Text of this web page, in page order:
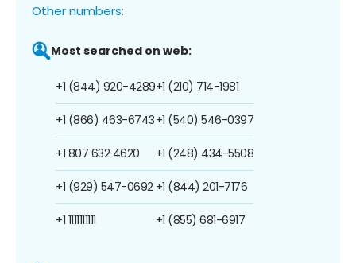
Other numbers:
Most searched on web:
+1 (844) 920-4289
+1 (866) 463-6743
+1 807 632 4620
+1 (929) 547-0692
+1 1111111111
+1 (210) 714-1981
+1 (540) 546-0397
+1 (248) 434-5508
+1 (844) 201-7176
+1 (855) 681-6917